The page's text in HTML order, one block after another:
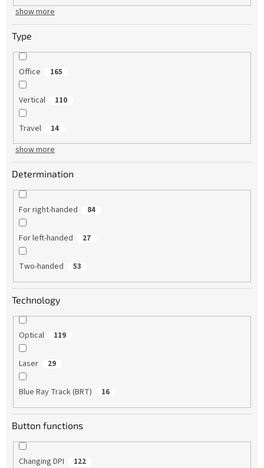
show more
Type
Office 165
Vertical 110
Travel 14
show more
Determination
For right-handed 84
For left-handed 27
Two-handed 53
Technology
Optical 119
Laser 29
Blue Ray Track (BRT) 16
Button functions
Changing DPI 122